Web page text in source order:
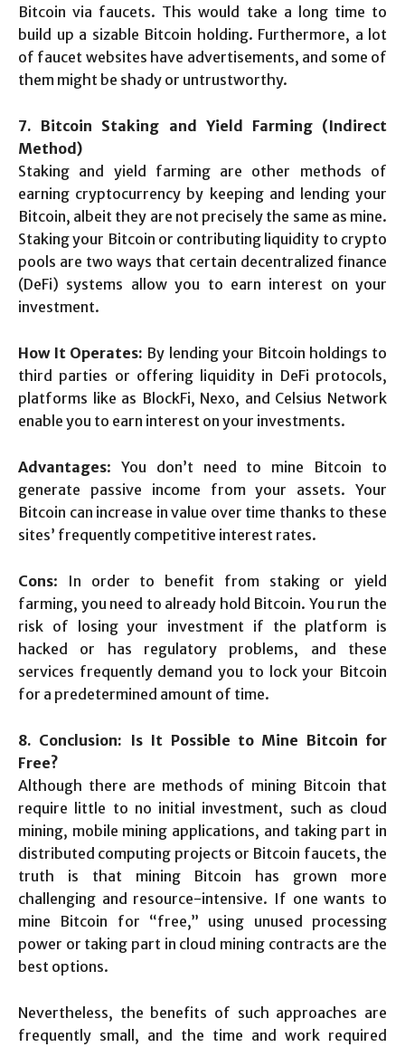
Bitcoin via faucets. This would take a long time to
build up a sizable Bitcoin holding. Furthermore, a lot
of faucet websites have advertisements, and some of
them might be shady or untrustworthy.
7. Bitcoin Staking and Yield Farming (Indirect
Method)
Staking and yield farming are other methods of
earning cryptocurrency by keeping and lending your
Bitcoin, albeit they are not precisely the same as mine.
Staking your Bitcoin or contributing liquidity to crypto
pools are two ways that certain decentralized finance
(DeFi) systems allow you to earn interest on your
investment.
How It Operates: By lending your Bitcoin holdings to
third parties or offering liquidity in DeFi protocols,
platforms like as BlockFi, Nexo, and Celsius Network
enable you to earn interest on your investments.
Advantages: You don’t need to mine Bitcoin to
generate passive income from your assets. Your
Bitcoin can increase in value over time thanks to these
sites’ frequently competitive interest rates.
Cons: In order to benefit from staking or yield
farming, you need to already hold Bitcoin. You run the
risk of losing your investment if the platform is
hacked or has regulatory problems, and these
services frequently demand you to lock your Bitcoin
for a predetermined amount of time.
8. Conclusion: Is It Possible to Mine Bitcoin for
Free?
Although there are methods of mining Bitcoin that
require little to no initial investment, such as cloud
mining, mobile mining applications, and taking part in
distributed computing projects or Bitcoin faucets, the
truth is that mining Bitcoin has grown more
challenging and resource-intensive. If one wants to
mine Bitcoin for “free,” using unused processing
power or taking part in cloud mining contracts are the
best options.
Nevertheless, the benefits of such approaches are
frequently small, and the time and work required